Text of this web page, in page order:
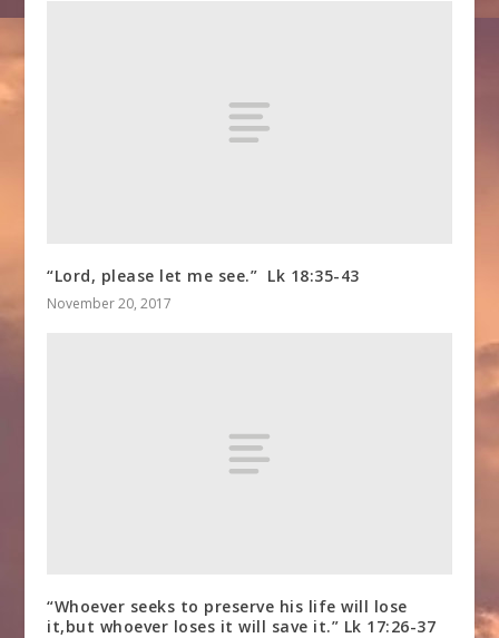
“Lord, please let me see.” Lk 18:35-43
November 20, 2017
“Whoever seeks to preserve his life will lose
it,but whoever loses it will save it.” Lk 17:26-37